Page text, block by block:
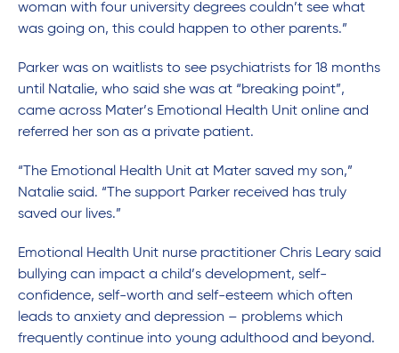
woman with four university degrees couldn’t see what
was going on, this could happen to other parents.”
Parker was on waitlists to see psychiatrists for 18 months
until Natalie, who said she was at “breaking point”,
came across Mater’s Emotional Health Unit online and
referred her son as a private patient.
“The Emotional Health Unit at Mater saved my son,”
Natalie said. “The support Parker received has truly
saved our lives.”
Emotional Health Unit nurse practitioner Chris Leary said
bullying can impact a child’s development, self-
confidence, self-worth and self-esteem which often
leads to anxiety and depression – problems which
frequently continue into young adulthood and beyond.